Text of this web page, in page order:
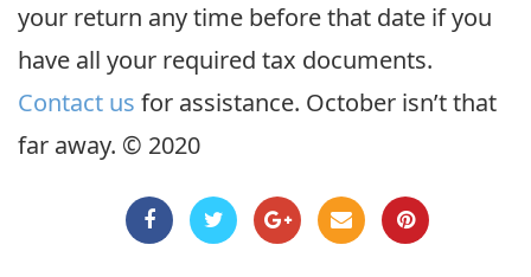
your return any time before that date if you
have all your required tax documents.
Contact us for assistance. October isn’t that
far away. © 2020